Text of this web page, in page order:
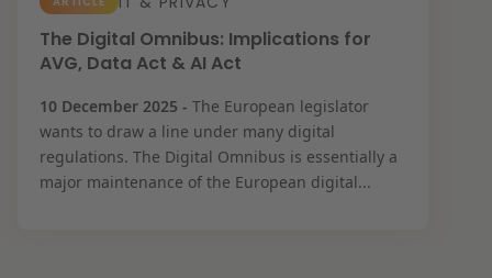
Restructuring & Insolvency
Energy
Healthcare & Social Domain
Opportunities and challenges in housing
construction
News
The Digital Omnibus: Implications for
AVG, Data Act & AI Act
10 December 2025 - The European legislator
wants to draw a line under many digital
regulations. The Digital Omnibus is essentially a
major maintenance of the European digital...